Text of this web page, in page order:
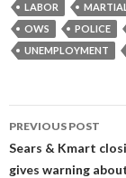
LABOR
OWS
POLICE
UNEMPLOYMENT
Post
navigation
PREVIOUS POST
Sears & Kmart
gives warning